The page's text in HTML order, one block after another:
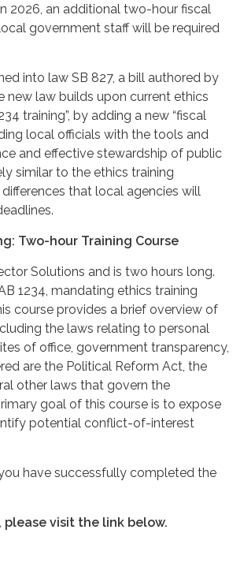
2026, an additional two-hour fiscal
government staff will be required
into law SB 827, a bill authored by
new law builds upon current ethics
training”, by adding a new “fiscal
local officials with the tools and
and effective stewardship of public
similar to the ethics training
that local agencies will
Two-hour Training Course
Solutions and is two hours long.
1234, mandating ethics training
course provides a brief overview of
the laws relating to personal
of office, government transparency,
are the Political Reform Act, the
other laws that govern the
goal of this course is to expose
potential conflict-of-interest
have successfully completed the
visit the link below.